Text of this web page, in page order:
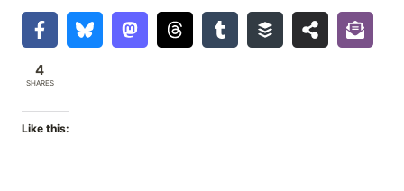
4
SHARES
Like this: